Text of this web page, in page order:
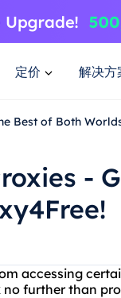
定价 解决方
Best of Both
-
accessing
further than